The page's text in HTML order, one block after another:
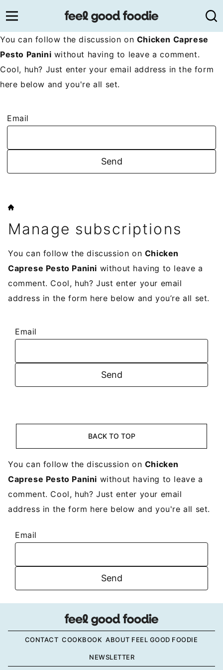
to
content
You can follow the discussion on Chicken Caprese
Pesto Panini without having to leave a comment.
Cool, huh? Just enter your email address in the form
here below and you're all set.
Email
HOME
Manage subscriptions
You can follow the discussion on Chicken
Caprese Pesto Panini without having to leave a
comment. Cool, huh? Just enter your email
address in the form here below and you’re all set.
Email
BACK TO TOP
You can follow the discussion on Chicken
Caprese Pesto Panini without having to leave a
comment. Cool, huh? Just enter your email
address in the form here below and you're all set.
Email
CONTACT COOKBOOK ABOUT FEEL GOOD FOODIE
NEWSLETTER